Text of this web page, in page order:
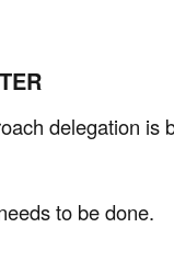
delegation is
to be done.